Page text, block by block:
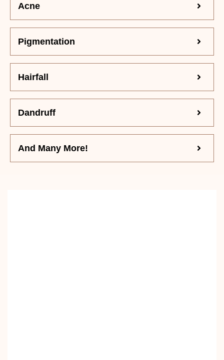
Acne
Pigmentation
Hairfall
Dandruff
And Many More!